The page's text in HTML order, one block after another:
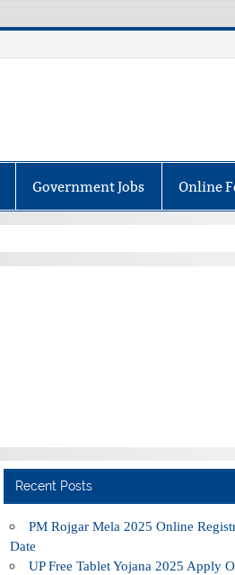
Government Jobs Online
Recent Posts
PM Rojgar Mela 2025 Online
Date
UP Free Tablet Yojana 2025 Apply